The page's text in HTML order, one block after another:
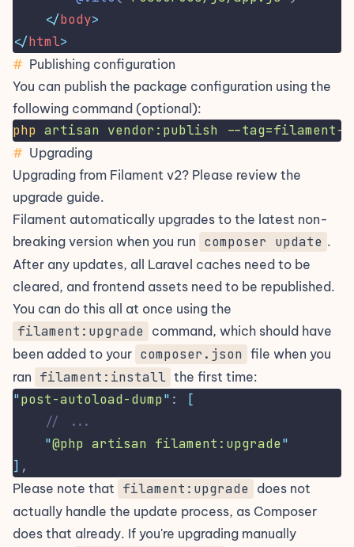
</body>
</html>
# Publishing configuration
You can publish the package configuration using the
following command (optional):
php artisan vendor:publish --tag=filament-
# Upgrading
Upgrading from Filament v2? Please review the
upgrade guide.
Filament automatically upgrades to the latest non-
breaking version when you run composer update .
After any updates, all Laravel caches need to be
cleared, and frontend assets need to be republished.
You can do this all at once using the
filament:upgrade command, which should have
been added to your composer.json file when you
ran filament:install the first time:
"post-autoload-dump" :
[
// ...
"@php artisan filament:upgrade"
] ,
Please note that filament:upgrade does not
actually handle the update process, as Composer
does that already. If you're upgrading manually